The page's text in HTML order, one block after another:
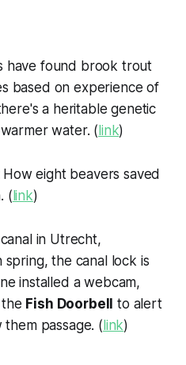
have found brook trout
based on experience of
a heritable genetic
water. ( link)
How eight beavers saved
( link)
in Utrecht,
the canal lock is
installed a webcam,
Fish Doorbell
to alert
passage. ( link)